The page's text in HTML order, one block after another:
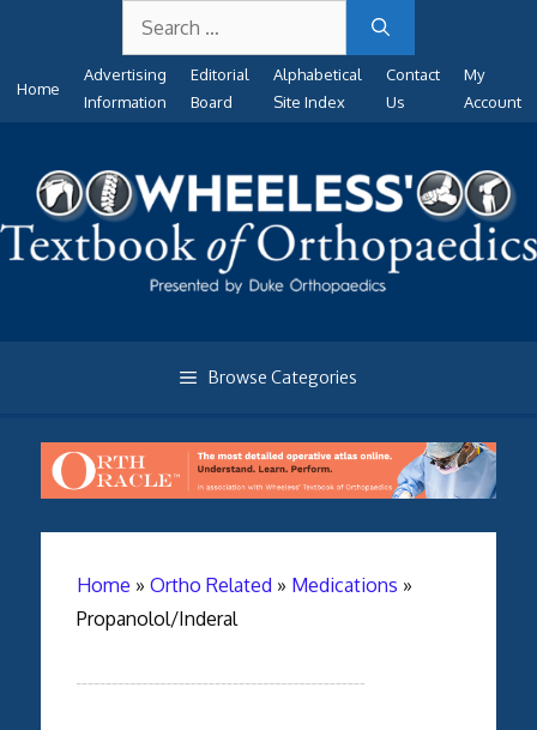
content
for:
Home
Advertising
Information
Editorial
Board
Alphabetical
Site Index
Contact
Us
My
Account
Browse Categories
Home » Ortho Related » Medications »
Propanolol/Inderal